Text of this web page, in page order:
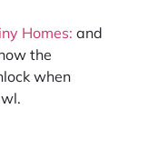
Homes: and
the
when